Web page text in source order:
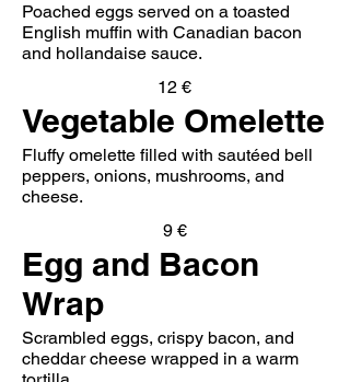
Poached eggs served on a toasted
English muffin with Canadian bacon
and hollandaise sauce.
12 €
Vegetable Omelette
Fluffy omelette filled with sautéed bell
peppers, onions, mushrooms, and
cheese.
9 €
Egg and Bacon
Wrap
Scrambled eggs, crispy bacon, and
cheddar cheese wrapped in a warm